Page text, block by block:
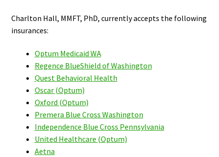
Charlton Hall, MMFT, PhD, currently accepts the following
insurances:
Optum Medicaid WA
Regence BlueShield of Washington
Quest Behavioral Health
Oscar (Optum)
Oxford (Optum)
Premera Blue Cross Washington
Independence Blue Cross Pennsylvania
United Healthcare (Optum)
Aetna